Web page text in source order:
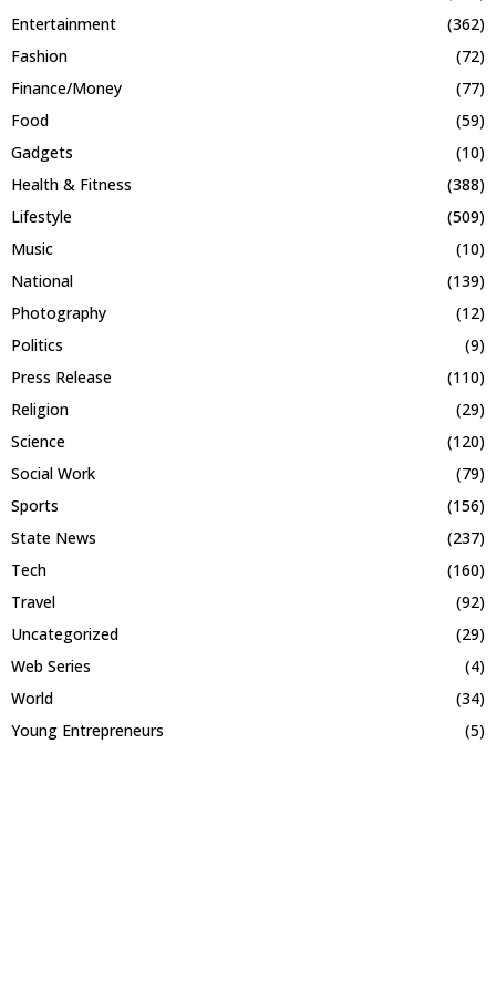
Entertainment
(362)
Fashion
(72)
Finance/Money
(77)
Food
(59)
Gadgets
(10)
Health & Fitness
(388)
Lifestyle
(509)
Music
(10)
National
(139)
Photography
(12)
Politics
(9)
Press Release
(110)
Religion
(29)
Science
(120)
Social Work
(79)
Sports
(156)
State News
(237)
Tech
(160)
Travel
(92)
Uncategorized
(29)
Web Series
(4)
World
(34)
Young Entrepreneurs
(5)